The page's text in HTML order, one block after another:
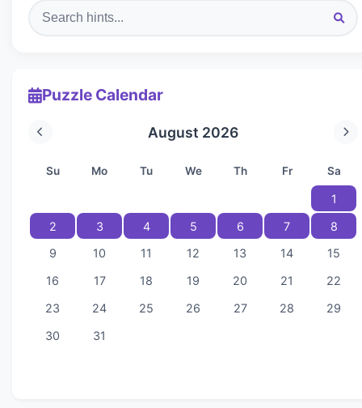
Puzzle Calendar
August 2026
Su Mo Tu We Th Fr Sa
1
2
3 4 5 6 7
8
9
10 11 12 13 14
15
16
17 18 19 20 21
22
23
24 25 26 27 28
29
30
31